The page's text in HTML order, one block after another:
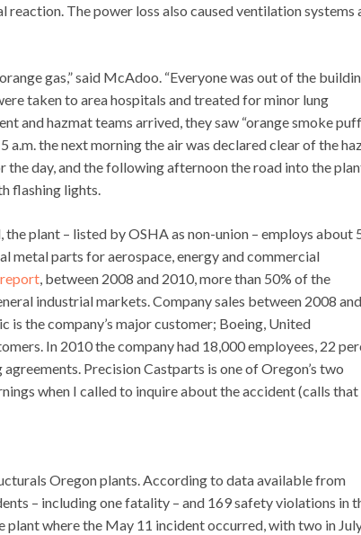
The power loss also caused ventilation systems
gas,” said McAdoo. “Everyone was out of the
taken to area hospitals and treated for minor lung
and hazmat teams arrived, they saw “orange smoke
a.m. the next morning the air was declared clear of the
the day, and the following afternoon the road into the
flashing lights.
plant – listed by OSHA as non-union – employs about
metal parts for aerospace, energy and commercial
, between 2008 and 2010, more than 50% of the
industrial markets. Company sales between 2008 and
the company’s major customer; Boeing, United
In 2010 the company had 18,000 employees, 22
Precision Castparts is one of Oregon’s two
when I called to inquire about the accident (calls that
Oregon plants. According to data available from
– including one fatality – and 169 safety violations in
where the May 11 incident occurred, with two in